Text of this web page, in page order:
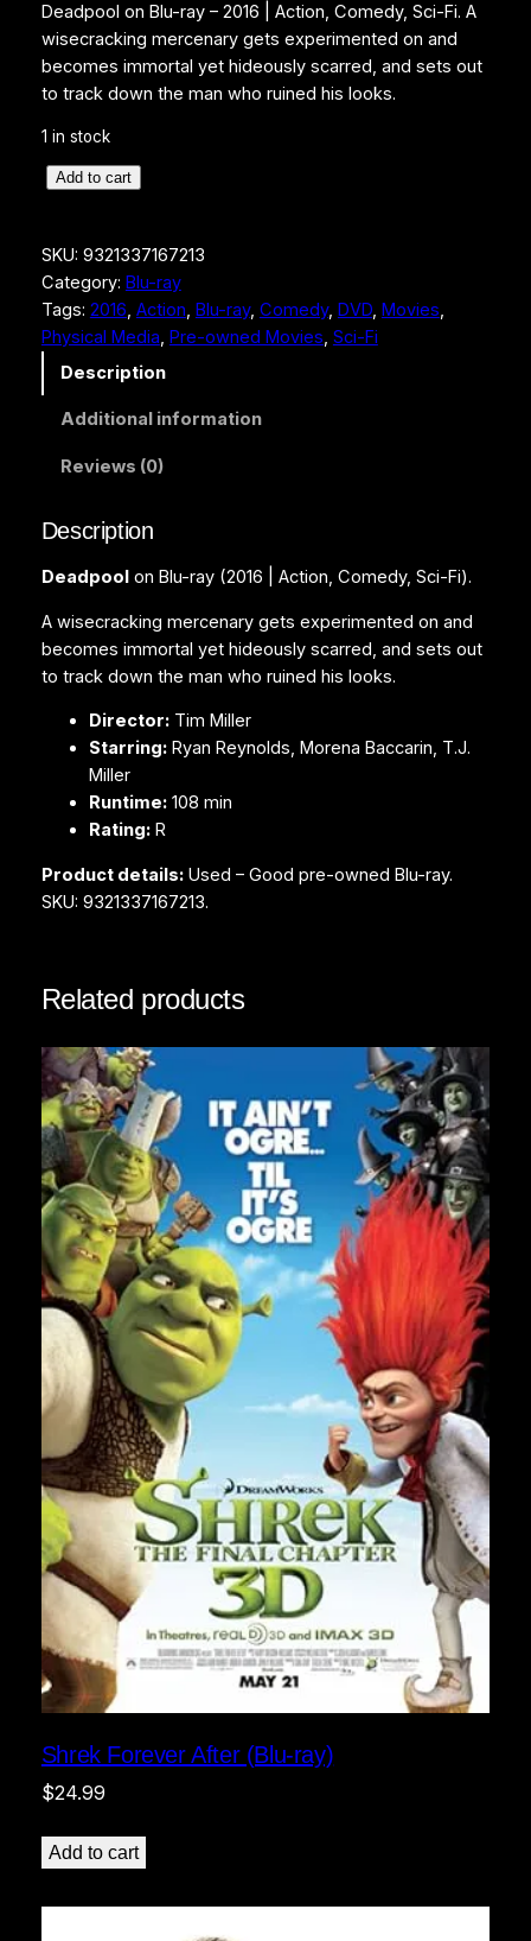
Deadpool on Blu-ray – 2016 | Action, Comedy, Sci-Fi. A
wisecracking mercenary gets experimented on and
becomes immortal yet hideously scarred, and sets out
to track down the man who ruined his looks.
1 in stock
d
p
o
o
(
r
y
)
q
u
Add to cart
SKU: 9321337167213
Category: Blu-ray
Tags: 2016 Action Blu-ray, Comedy, DVD, Movies
Physical Media Pre-owned Movies Sci-Fi
Description
Additional information
Reviews (0)
Description
Deadpoolon Blu-ray (2016 | Action, Comedy, Sci-Fi).
A wisecracking mercenary gets experimented on and
becomes immortal yet hideously scarred, and sets out
to track down the man who ruined his looks.
Director:Tim Miller
Starring:Ryan Reynolds, Morena Baccarin, T.J.
Miller
Runtime:108 min
Rating:R
Product details:Used – Good pre-owned Blu-ray.
SKU: 9321337167213.
Related products
Shrek Forever After (Blu-ray)
$24.99
Add to cart